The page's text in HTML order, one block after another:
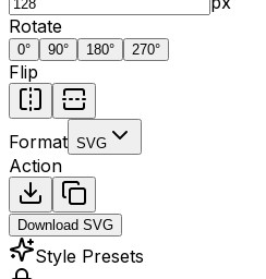
Rotate
0° 90° 180° 270°
Flip
Format SVG
Action
Download SVG
Style Presets